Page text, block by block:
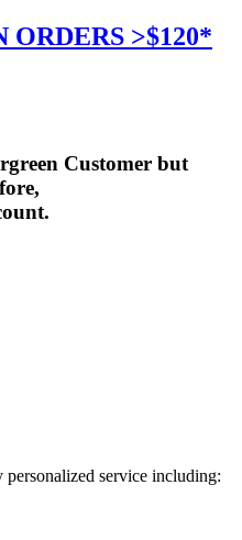
ORDERS >$120*
Customer but
service including: